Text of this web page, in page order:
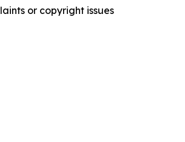
or copyright issues